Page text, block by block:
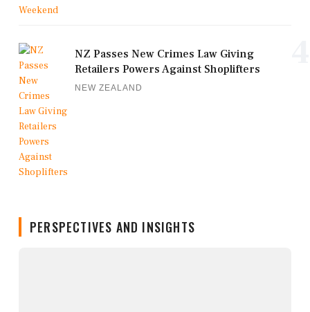
NZ Passes New Crimes Law Giving
Retailers Powers Against Shoplifters
NEW ZEALAND
PERSPECTIVES AND INSIGHTS